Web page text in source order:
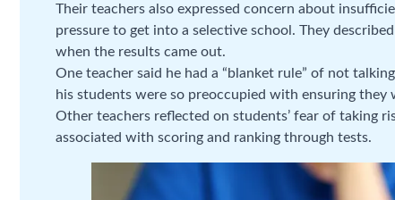
Their teachers also expressed concern about
pressure to get into a selective school. They
when the results came out.
One teacher said he had a “blanket rule” of not
his students were so preoccupied with ensuring they
Other teachers reflected on students’ fear of taking
associated with scoring and ranking through tests.